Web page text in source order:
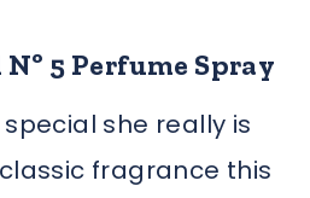
5 Perfume Spray
she really is
fragrance this